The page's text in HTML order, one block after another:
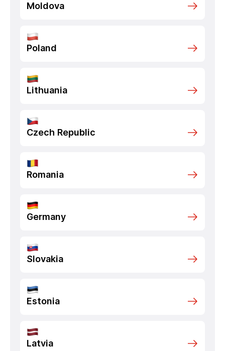
Moldova
Poland
Lithuania
Czech Republic
Romania
Germany
Slovakia
Estonia
Latvia